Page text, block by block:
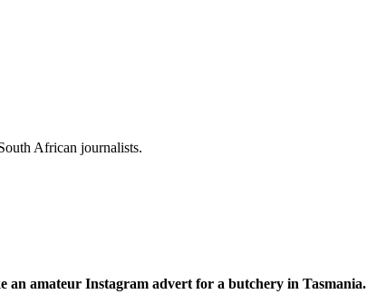
African journalists.
an amateur Instagram advert for a butchery in Tasmania.